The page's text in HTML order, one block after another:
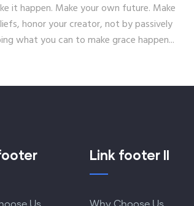
it happen. Make your own future. Make
honor your creator, not by passively
what you can to make grace happen...
Link footer II